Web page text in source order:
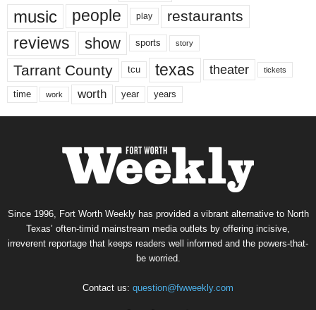
music people play restaurants
reviews show sports story
Tarrant County tcu texas theater tickets
time work worth year years
Since 1996, Fort Worth Weekly has provided a vibrant alternative to North
Texas’ often-timid mainstream media outlets by offering incisive,
irreverent reportage that keeps readers well informed and the powers-that-
be worried.
Contact us: question@fwweekly.com